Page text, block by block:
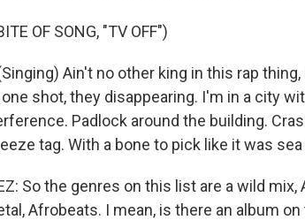
OF SONG, "TV OFF")
Ain't no other king in this rap
shot, they disappearing. I'm in a city
Padlock around the building.
tag. With a bone to pick like it was sea
So the genres on this list are a wild
Afrobeats. I mean, is there an album